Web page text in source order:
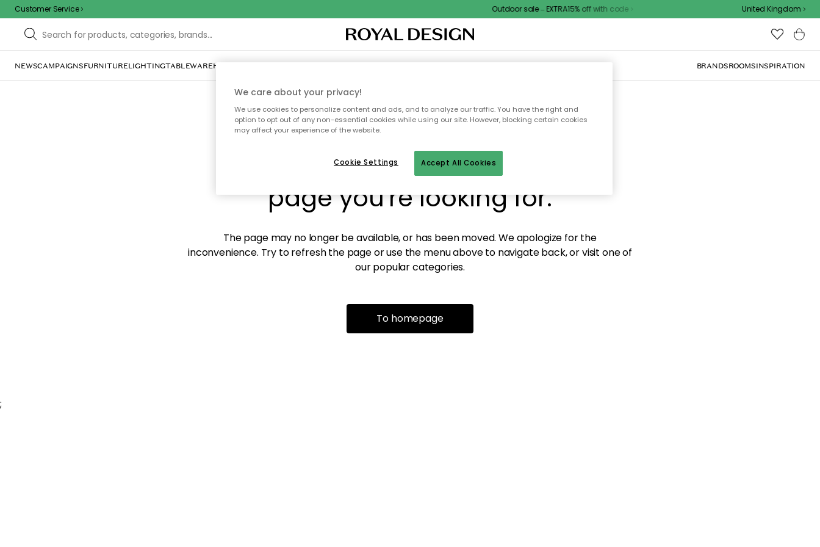
Customer Service Outdoor sale – EXTRA15% off with code United Kingdom
NEWSCAMPAIGNSFURNITURELIGHTINGTABLEWAREHOME DÉCORTEXTILES & RUGSKITCHENSTORAGEOUTDOOR FURNITURE BRANDSROOMSINSPIRATION
Sorry! We're not able to find the
page you're looking for.
The page may no longer be available, or has been moved. We apologize for the
inconvenience. Try to refresh the page or use the menu above to navigate back, or visit one of
our popular categories.
To homepage
;
We care about your privacy!
We use cookies to personalize content and ads, and to analyze our traffic. You have the right and
option to opt out of any non-essential cookies while using our site. However, blocking certain cookies
may affect your experience of the website.
Accept All Cookies
Cookie Settings